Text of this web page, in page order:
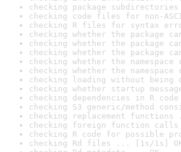
checking package
checking code files for non-
checking R files for syntax
checking whether the package
checking whether the package
checking whether the package
checking whether the
checking whether the
checking loading without
checking whether startup
checking dependencies in R
checking S3 generic/method
checking replacement functions
checking foreign function
checking R code for possible
checking Rd files ... [1s/1s]